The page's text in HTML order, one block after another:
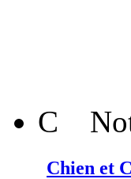
C
Chien et